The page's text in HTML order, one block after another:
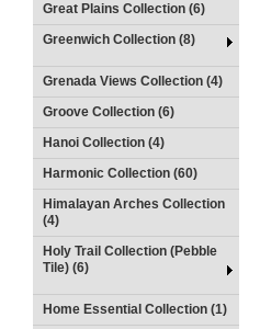
Great Plains Collection (6)
Greenwich Collection (8)
Grenada Views Collection (4)
Groove Collection (6)
Hanoi Collection (4)
Harmonic Collection (60)
Himalayan Arches Collection
(4)
Holy Trail Collection (Pebble
Tile) (6)
Home Essential Collection (1)